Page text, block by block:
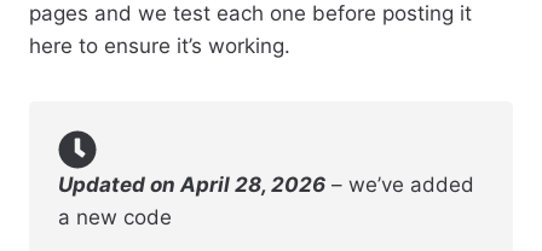
pages and we test each one before posting it
here to ensure it’s working.
Updated on April 28, 2026 – we’ve added
a new code